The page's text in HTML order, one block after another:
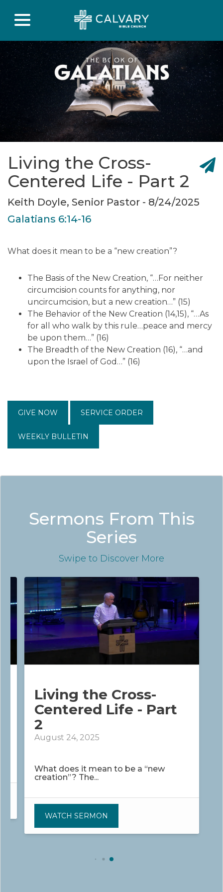
Living the Cross-
Centered Life - Part 2
Keith Doyle, Senior Pastor - 8/24/2025
Galatians 6:14-16
What does it mean to be a “new creation”?
The Basis of the New Creation, “…For neither
circumcision counts for anything, nor
uncircumcision, but a new creation…” (15)
The Behavior of the New Creation (14,15), “…As
for all who walk by this rule…peace and mercy
be upon them…” (16)
The Breadth of the New Creation (16), “…and
upon the Israel of God…” (16)
GIVE NOW SERVICE ORDER
WEEKLY BULLETIN
Sermons From This
Series
Swipe to Discover More
Living the Cross-
Centered Life - Part
2
August 24, 2025
What does it mean to be a “new
creation”? The...
WATCH SERMON